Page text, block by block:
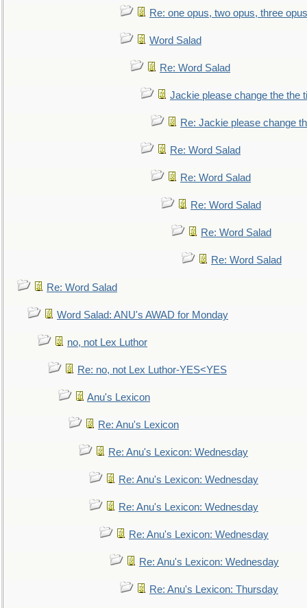
Re: one opus, two opus, three
Word Salad
Re: Word Salad
Jackie please change the the
Re: Jackie please change
Re: Word Salad
Re: Word Salad
Re: Word Salad
Re: Word Salad
Re: Word Salad
Re: Word Salad
Word Salad: ANU's AWAD for Monday
no, not Lex Luthor
Re: no, not Lex Luthor-YES<YES
Anu's Lexicon
Re: Anu's Lexicon
Re: Anu's Lexicon: Wednesday
Re: Anu's Lexicon: Wednesday
Re: Anu's Lexicon: Wednesday
Re: Anu's Lexicon: Wednesday
Re: Anu's Lexicon: Wednesday
Re: Anu's Lexicon: Thursday